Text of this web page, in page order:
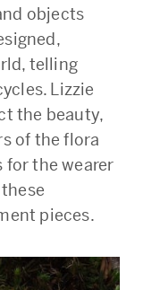
objects
telling
Lizzie
the beauty,
of the flora
for the wearer
pieces.